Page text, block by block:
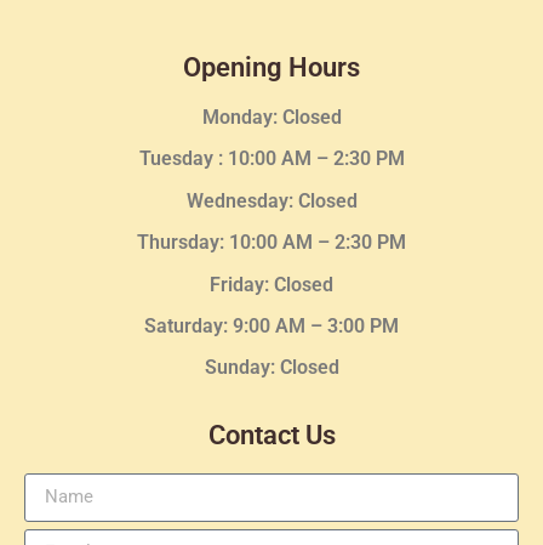
Opening Hours
Monday: Closed
Tuesday : 10:00 AM – 2:30 PM
Wednesday: Closed
Thursday: 10:00 AM – 2:30 PM
Friday: Closed
Saturday: 9:00 AM – 3:00 PM
Sunday: Closed
Contact Us